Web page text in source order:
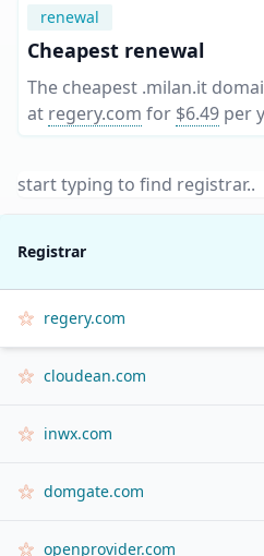
renewal
Cheapest renewal
The cheapest .milan.it
at regery.com for $6.49 per
Registrar
regery.com
cloudean.com
inwx.com
domgate.com
openprovider.com